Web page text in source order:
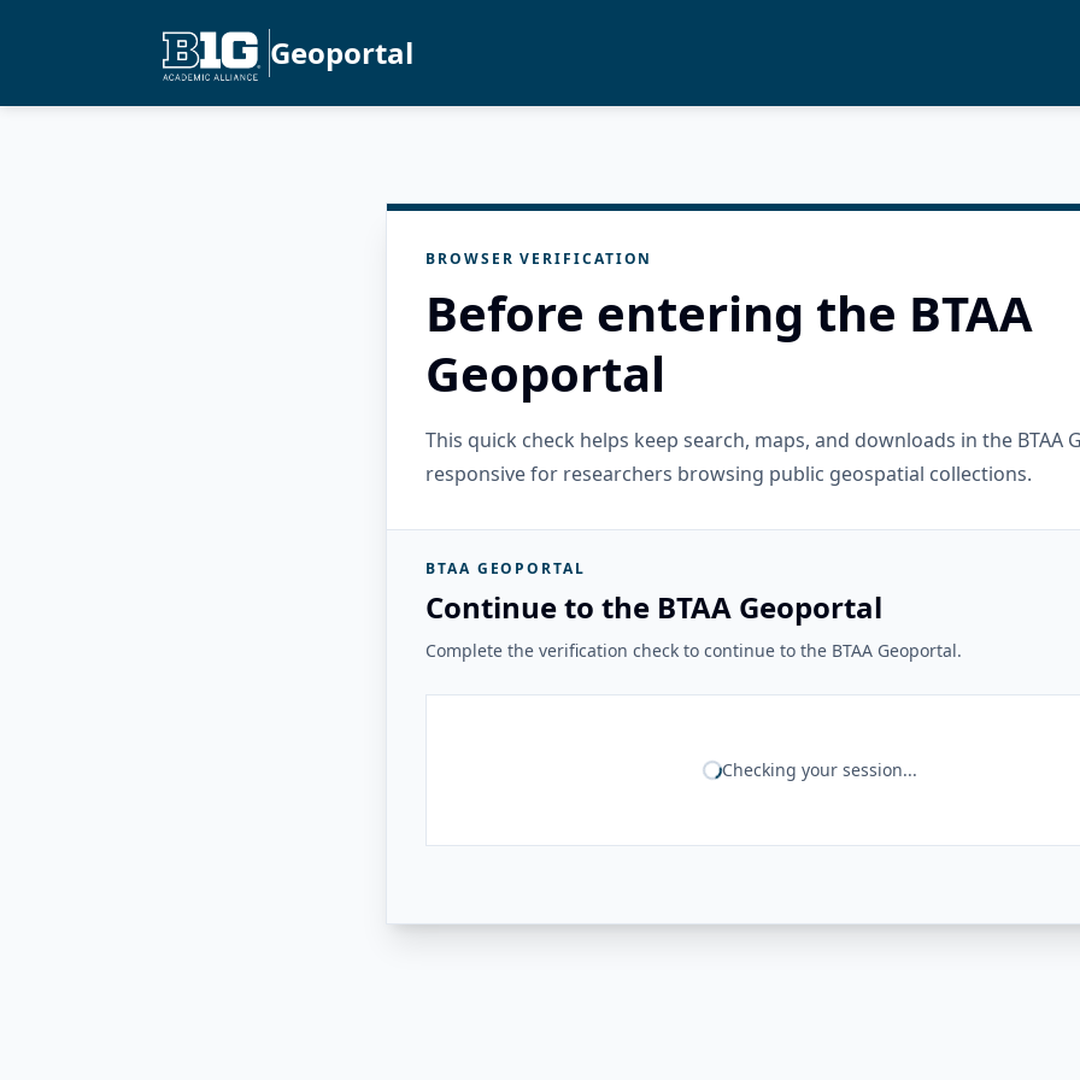
Geoportal
BROWSER VERIFICATION
Before entering the BTAA
Geoportal
This quick check helps keep search, maps, and downloads in the BTAA
responsive for researchers browsing public geospatial collections.
BTAA GEOPORTAL
Continue to the BTAA Geoportal
Complete the verification check to continue to the BTAA Geoportal.
Checking your session...